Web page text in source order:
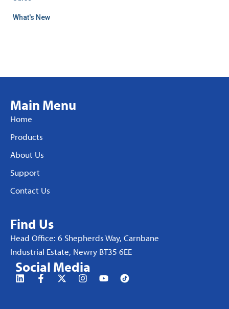
What's New
Main Menu
Home
Products
About Us
Support
Contact Us
Find Us
Head Office: 6 Shepherds Way, Carnbane
Industrial Estate, Newry BT35 6EE
Social Media